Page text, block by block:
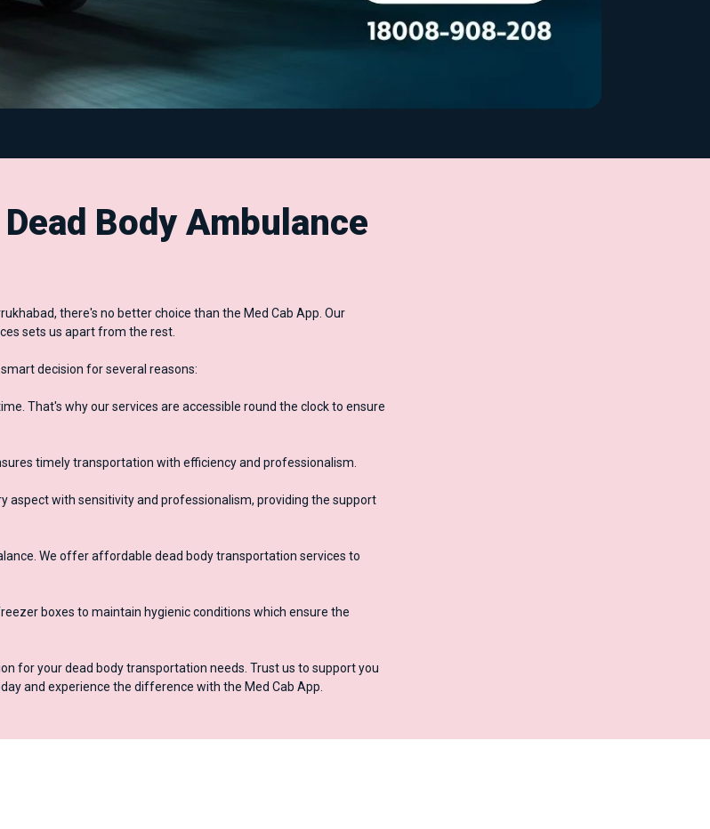
Body Ambulance
there's no better choice than the Med Cab App. Our
sets us apart from the rest.
decision for several reasons:
That's why our services are accessible round the clock to ensure
timely transportation with efficiency and professionalism.
aspect with sensitivity and professionalism, providing the support
We offer affordable dead body transportation services to
boxes to maintain hygienic conditions which ensure the
for your dead body transportation needs. Trust us to support you
and experience the difference with the Med Cab App.